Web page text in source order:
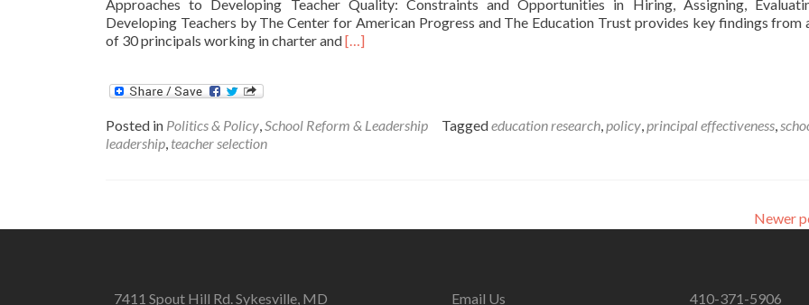
Approaches to Developing Teacher Quality: Constraints and Opportunities in Hiring, Assigning,
Developing Teachers by The Center for American Progress and The Education Trust provides key findings from
of 30 principals working in charter andRead
to
[…]
Posted in Politics & Policy School Reform & Leadership Taggededucation research policy principal effectiveness
leadership teacher selection
Newer
7411 Spout Hill Rd. Sykesville, MD Email Us 410-371-5906